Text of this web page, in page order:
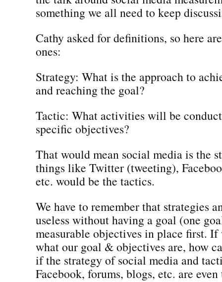
something we all need to keep
Cathy asked for definitions, so here
ones:
Strategy: What is the approach to
and reaching the goal?
Tactic: What activities will be
specific objectives?
That would mean social media is the
things like Twitter (tweeting),
etc. would be the tactics.
We have to remember that strategies
useless without having a goal (one
measurable objectives in place first. If
what our goal & objectives are, how
if the strategy of social media and
Facebook, forums, blogs, etc. are